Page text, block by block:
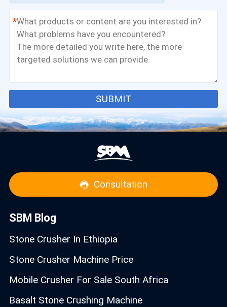
*
SUBMIT
Consultation
SBM Blog
Stone Crusher In Ethiopia
Stone Crusher Machine Price
Mobile Crusher For Sale South Africa
Basalt Stone Crushing Machine